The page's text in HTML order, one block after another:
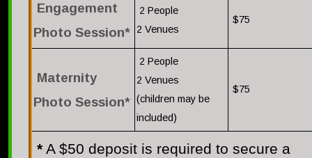
Engagement
Photo Session*
2 People
2 Venues
$75
Maternity
Photo Session*
2 People
2 Venues
(children may be
included)
$75
* A $50 deposit is required to secure a